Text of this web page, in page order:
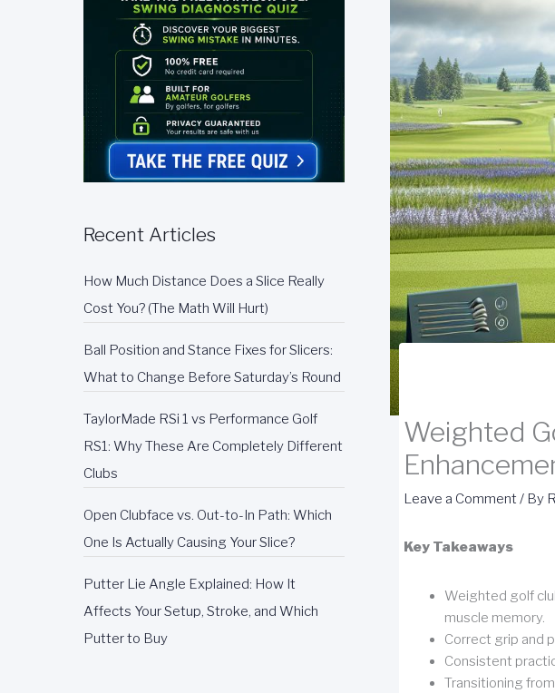
Recent Articles
How Much Distance Does a Slice Really
Cost You? (The Math Will Hurt)
Ball Position and Stance Fixes for Slicers:
What to Change Before Saturday’s Round
TaylorMade RSi 1 vs Performance Golf
RS1: Why These Are Completely Different
Clubs
Open Clubface vs. Out-to-In Path: Which
One Is Actually Causing Your Slice?
Putter Lie Angle Explained: How It
Affects Your Setup, Stroke, and Which
Putter to Buy
Weighted
Leave a Comment / By
Key Takeaways
Weighted golf
muscle memory.
Correct grip and
Consistent
Transitioning